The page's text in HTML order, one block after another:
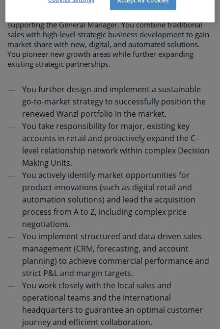
As Senior Director Business Development, you act as 'co-
supporting the General Manager. You combine traditional
sales with high-level strategic business development to gain
market share with new, digital, and automated solutions.
You pioneer new growth areas while further expanding
existing strategic partnerships.
You further design and implement a sustainable
go-to-market strategy to successfully position the
renewed Wanzl portfolio in the market.
You take responsibility for major, existing key
accounts in retail and proactively expand the C-
level relationship network within complex Decision
Making Units.
You actively identify market opportunities for
product innovations (such as digital retail and
automation solutions) and lead the acquisition
process from A to Z, including complex price
negotiations.
You implement structured and data-driven sales
management (CRM, forecasting, and account
planning) to achieve commercial performance and
strict P&L and margin targets.
You work closely with the local sales and
operational teams and the international
headquarters to guarantee an optimal customer
journey and efficient collaboration.